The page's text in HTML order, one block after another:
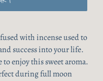
with incense used to
success into your life.
enjoy this sweet aroma.
during full moon